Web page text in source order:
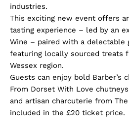
industries.
This exciting new event offers
tasting experience – led by an
Wine – paired with a delectable
featuring locally sourced treats
Wessex region.
Guests can enjoy bold Barber’s
From Dorset With Love
and artisan charcuterie from
included in the £20 ticket price.